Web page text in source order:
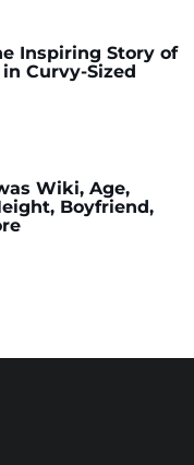
Inspiring Story of
Curvy-Sized
Wiki, Age,
Boyfriend,